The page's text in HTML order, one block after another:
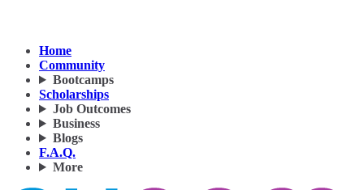
Home
Community
Bootcamps
Scholarships
Job Outcomes
Business
Blogs
F.A.Q.
More